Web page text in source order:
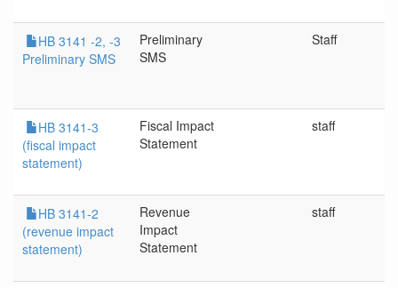
HB 3141 -2, -3
Preliminary SMS
Preliminary
SMS
Staff
HB 3141-3
(fiscal impact
statement)
Fiscal Impact
Statement
staff
HB 3141-2
(revenue impact
statement)
Revenue
Impact
Statement
staff